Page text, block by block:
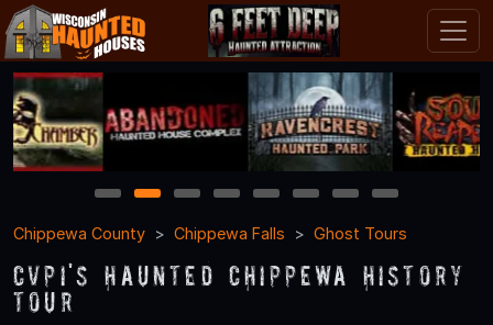
1 2 3 4 5 6 7
8
Chippewa County
Chippewa Falls Ghost Tours
CVPI's Haunted Chippewa History
Tour